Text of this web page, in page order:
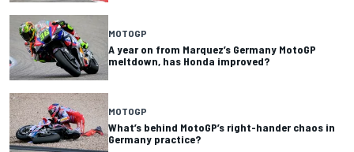
MOTOGP
A year on from Marquez’s Germany MotoGP
meltdown, has Honda improved?
MOTOGP
What’s behind MotoGP’s right-hander chaos in
Germany practice?